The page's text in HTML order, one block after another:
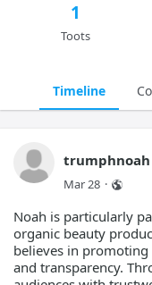
1
Toots
Timeline
trumphnoah
Mar 28 ·
Noah is particularly
organic beauty
believes in
and transparency.